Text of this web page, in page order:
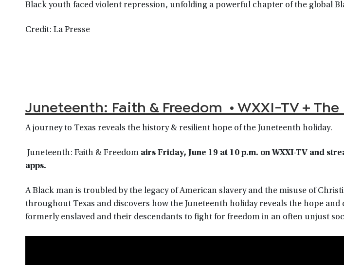
Black youth faced violent repression, unfolding a powerful chapter of the global
Credit: La Presse
Juneteenth: Faith & Freedom • WXXI-TV + The
A journey to Texas reveals the history & resilient hope of the Juneteenth holiday.
Juneteenth: Faith & Freedom airs Friday, June 19 at 10 p.m. on WXXI-TV and
apps.
A Black man is troubled by the legacy of American slavery and the misuse of
throughout Texas and discovers how the Juneteenth holiday reveals the hope
formerly enslaved and their descendants to fight for freedom in an often unjust